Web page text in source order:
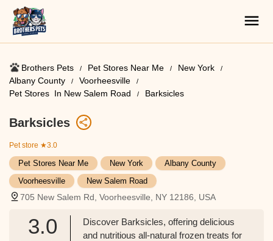
Brothers Pets Pet Stores Near Me​
New York
Albany County
Voorheesville
Pet Stores ​ In New Salem Road
Barksicles
Barksicles
Pet store ★3.0
Pet Stores Near Me​ New York
Albany County
Voorheesville
New Salem Road
705 New Salem Rd, Voorheesville, NY 12186, USA
3.0
Discover Barksicles, offering delicious
and nutritious all-natural frozen treats for